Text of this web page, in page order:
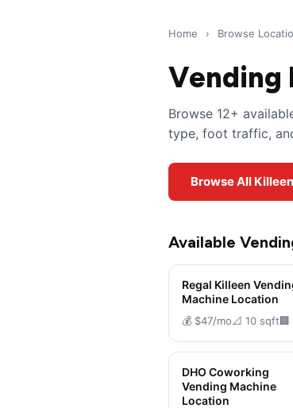
Home › Browse
Vending
Browse 12+
type, foot traffic,
Browse All
Available
Regal Killeen
Machine Location
💰 $47/mo📐 10 sqft🏢
DHO Coworking
Vending Machine
Location